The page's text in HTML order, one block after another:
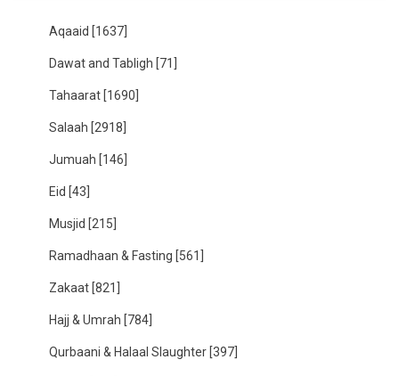
Aqaaid [1637]
Dawat and Tabligh [71]
Tahaarat [1690]
Salaah [2918]
Jumuah [146]
Eid [43]
Musjid [215]
Ramadhaan & Fasting [561]
Zakaat [821]
Hajj & Umrah [784]
Qurbaani & Halaal Slaughter [397]